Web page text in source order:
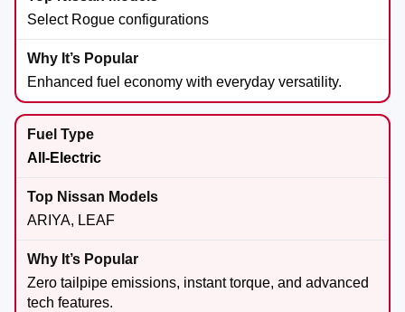
Select Rogue configurations
Enhanced fuel economy with everyday versatility.
All-Electric
ARIYA, LEAF
Zero tailpipe emissions, instant torque, and advanced
tech features.